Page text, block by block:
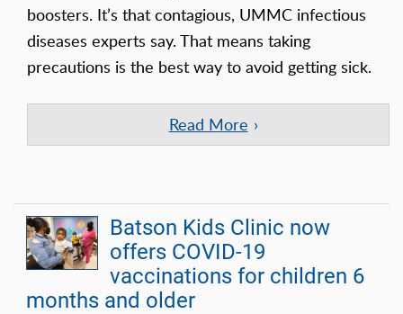
boosters. It’s that contagious, UMMC infectious
diseases experts say. That means taking
precautions is the best way to avoid getting sick.
Read More
Batson Kids Clinic now
offers COVID-19
vaccinations for children 6
months and older